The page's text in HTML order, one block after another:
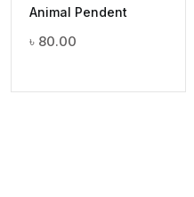
Animal Pendent
৳ 80.00